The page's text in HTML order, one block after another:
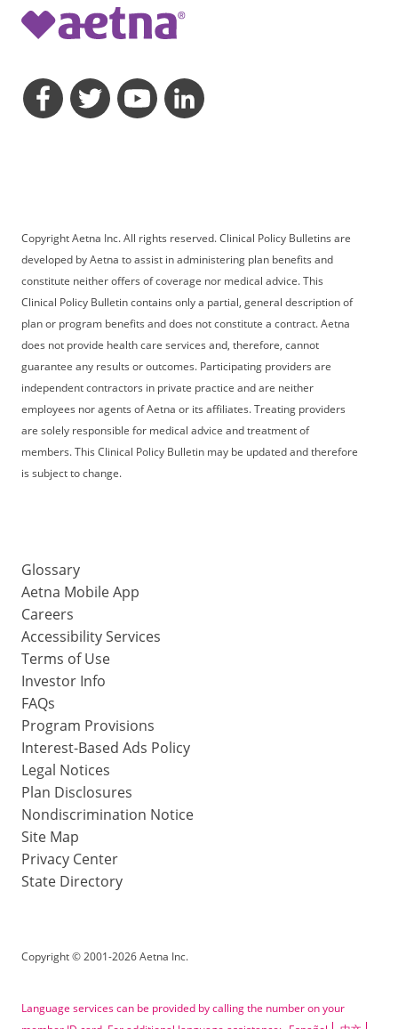
opens a dialogopens a dialogopens a dialog
Copyright Aetna Inc. All rights reserved. Clinical Policy Bulletins are
developed by Aetna to assist in administering plan benefits and
constitute neither offers of coverage nor medical advice. This
Clinical Policy Bulletin contains only a partial, general description of
plan or program benefits and does not constitute a contract. Aetna
does not provide health care services and, therefore, cannot
guarantee any results or outcomes. Participating providers are
independent contractors in private practice and are neither
employees nor agents of Aetna or its affiliates. Treating providers
are solely responsible for medical advice and treatment of
members. This Clinical Policy Bulletin may be updated and therefore
is subject to change.
Glossary
Aetna Mobile App
Careers
Accessibility Services
Terms of Use
Investor Info
FAQs
Program Provisions
Interest-Based Ads Policy
Legal Notices
Plan Disclosures
Nondiscrimination Notice
Site Map
Privacy Center
State Directory
Copyright©2001-2026 Aetna Inc.
Language services can be provided by calling the number on your